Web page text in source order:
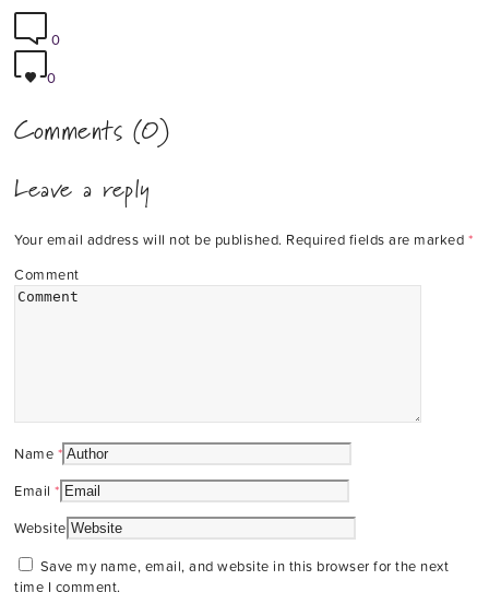
0
0
Comments (0)
Leave a reply
Your email address will not be published. Required fields are marked *
Comment
Name *
Email *
Website
Save my name, email, and website in this browser for the next
time I comment.